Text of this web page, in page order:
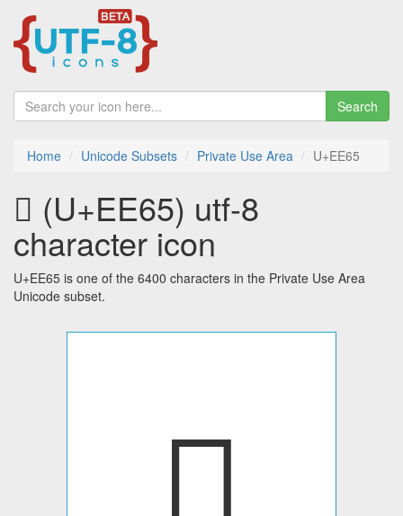
Search
Home Unicode Subsets Private Use Area U+EE65
 (U+EE65) utf-8
character icon
U+EE65 is one of the 6400 characters in the Private Use Area
Unicode subset.